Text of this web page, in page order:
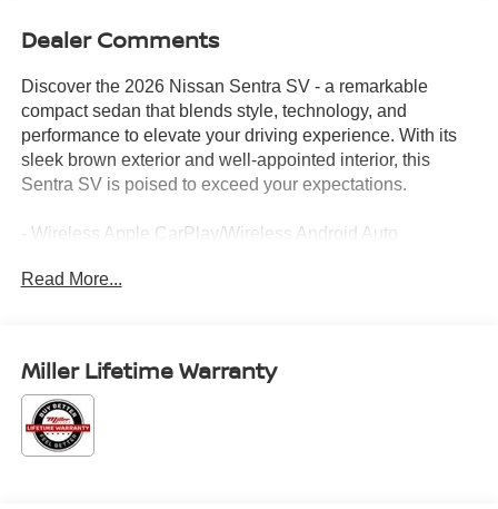
Dealer Comments
Discover the 2026 Nissan Sentra SV - a remarkable
compact sedan that blends style, technology, and
performance to elevate your driving experience. With its
sleek brown exterior and well-appointed interior, this
Sentra SV is poised to exceed your expectations.
- Wireless Apple CarPlay/Wireless Android Auto
- Heated Steering Wheel
Powered by a 2.0L I4 DOHC engine and paired with a
CVT with Xtronic transmission, the Sentra SV delivers an
exceptional balance of efficiency and responsiveness,
Read More...
Miller Lifetime Warranty